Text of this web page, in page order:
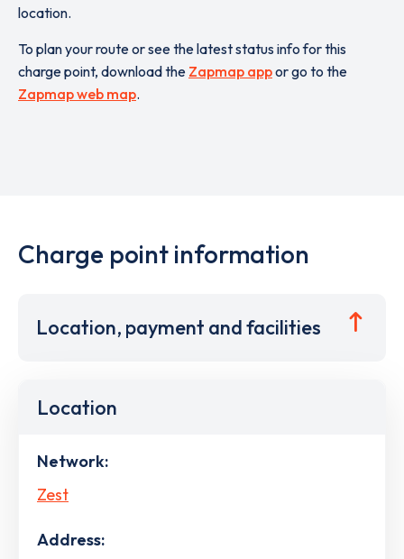
location.
To plan your route or see the latest status info for this
charge point, download the Zapmap appor go to the
Zapmap web map.
Charge point information
Location, payment and facilities
Location
Network:
Zest
Address: